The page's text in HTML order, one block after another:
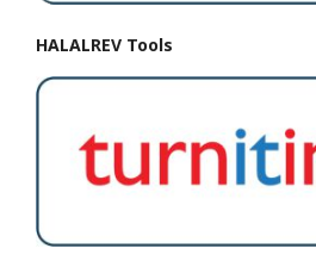
HALALREV Tools